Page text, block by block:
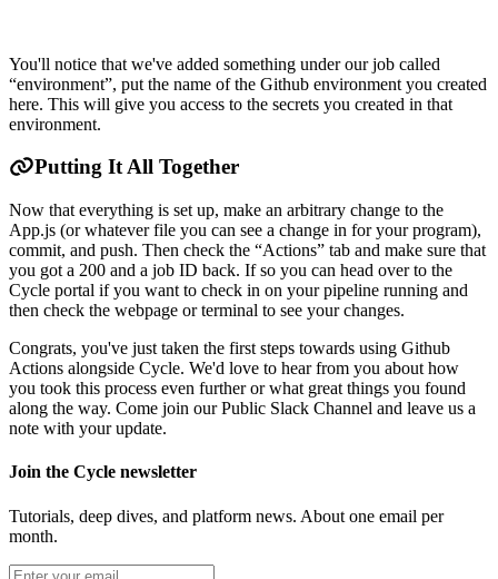
You'll notice that we've added something under our job called
“environment”, put the name of the Github environment you created
here. This will give you access to the secrets you created in that
environment.
Putting It All Together
Now that everything is set up, make an arbitrary change to the
App.js (or whatever file you can see a change in for your program),
commit, and push. Then check the “Actions” tab and make sure that
you got a 200 and a job ID back. If so you can head over to the
Cycle portal if you want to check in on your pipeline running and
then check the webpage or terminal to see your changes.
Congrats, you've just taken the first steps towards using Github
Actions alongside Cycle. We'd love to hear from you about how
you took this process even further or what great things you found
along the way. Come join our Public Slack Channel and leave us a
note with your update.
Join the Cycle newsletter
Tutorials, deep dives, and platform news. About one email per
month.